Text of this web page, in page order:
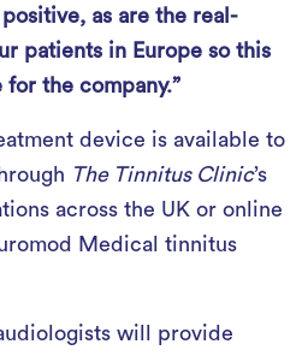
as are the real-
patients in Europe so this
the company.”
device is available to
The Tinnitus Clinic’s
across the UK or online
Medical tinnitus
will provide